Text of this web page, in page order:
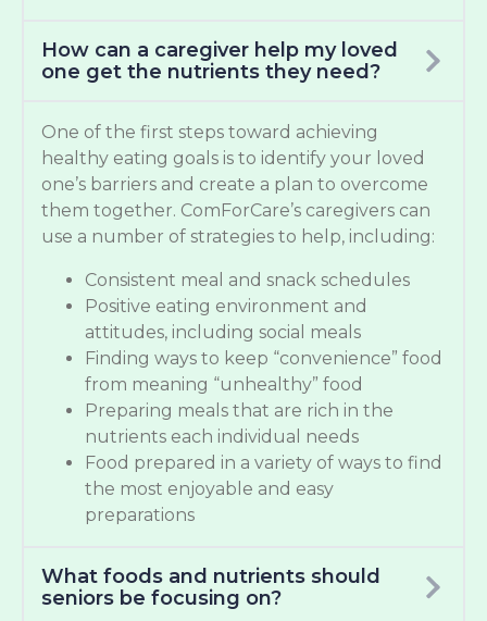
How can a caregiver help my loved
one get the nutrients they need?
One of the first steps toward achieving
healthy eating goals is to identify your loved
one’s barriers and create a plan to overcome
them together. ComForCare’s caregivers can
use a number of strategies to help, including:
Consistent meal and snack schedules
Positive eating environment and
attitudes, including social meals
Finding ways to keep “convenience” food
from meaning “unhealthy” food
Preparing meals that are rich in the
nutrients each individual needs
Food prepared in a variety of ways to find
the most enjoyable and easy
preparations
What foods and nutrients should
seniors be focusing on?